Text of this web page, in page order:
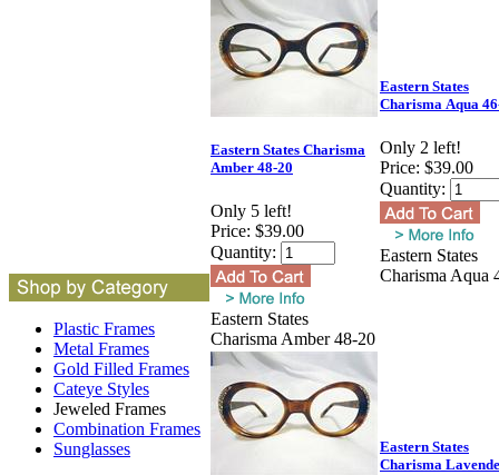
Plastic Frames
Metal Frames
Gold Filled Frames
Cateye Styles
Jeweled Frames
Combination Frames
Sunglasses
Eastern States Charisma
Amber 48-20
Only 5 left!
Price: $39.00
Quantity:
Eastern States
Charisma Amber 48-20
Eastern States
Charisma Aqua
Only 2 left!
Price: $39.00
Quantity:
Eastern States
Charisma Aqua
Eastern States
Charisma